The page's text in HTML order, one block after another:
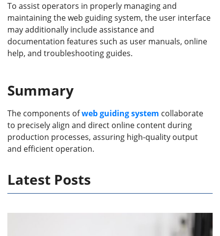
To assist operators in properly managing and
maintaining the web guiding system, the user interface
may additionally include assistance and
documentation features such as user manuals, online
help, and troubleshooting guides.
Summary
The components ofweb guiding system collaborate
to precisely align and direct online content during
production processes, assuring high-quality output
and efficient operation.
Latest Posts